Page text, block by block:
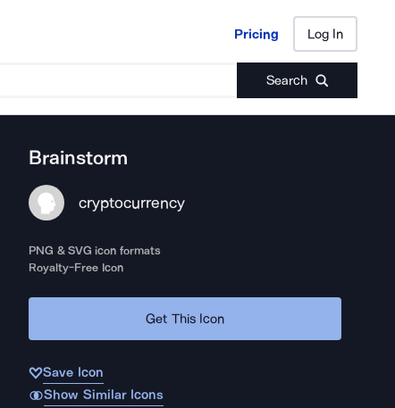
Pricing Log In
Search
Pricing Log In
Brainstorm
cryptocurrency
PNG & SVG icon formats
Royalty-Free Icon
Get This Icon
Save Icon
Show Similar Icons